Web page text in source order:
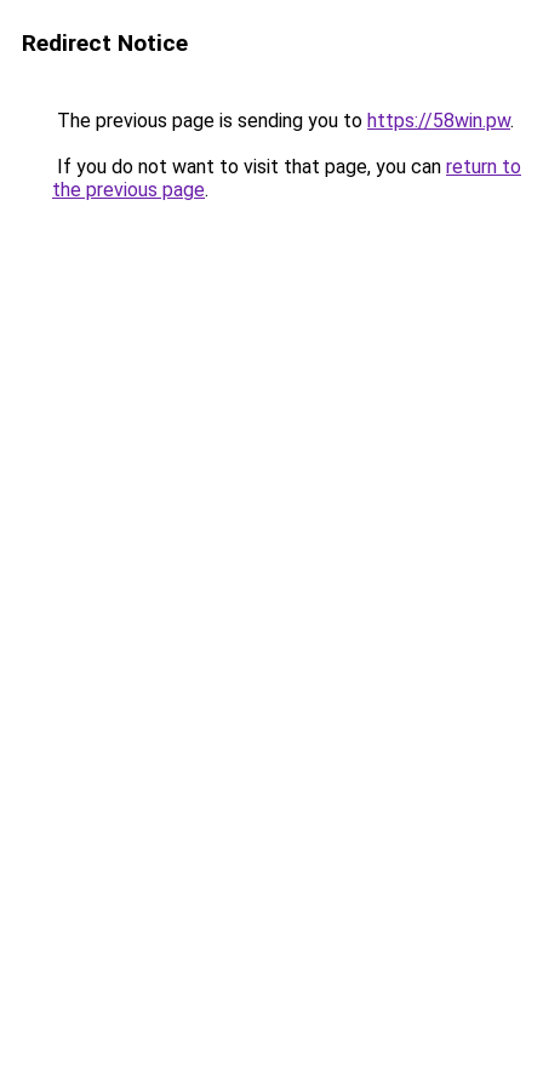
Redirect Notice
The previous page is sending you to https://58win.pw.
If you do not want to visit that page, you can return to
the previous page.